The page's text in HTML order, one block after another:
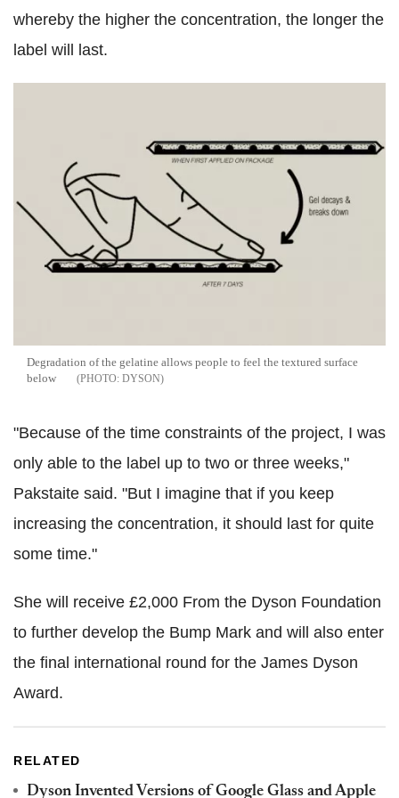
whereby the higher the concentration, the longer the
label will last.
Degradation of the gelatine allows people to feel the textured surface
below
DYSON
"Because of the time constraints of the project, I was
only able to the label up to two or three weeks,"
Pakstaite said. "But I imagine that if you keep
increasing the concentration, it should last for quite
some time."
She will receive £2,000 From the Dyson Foundation
to further develop the Bump Mark and will also enter
the final international round for the James Dyson
Award.
RELATED
Dyson Invented Versions of Google Glass and Apple